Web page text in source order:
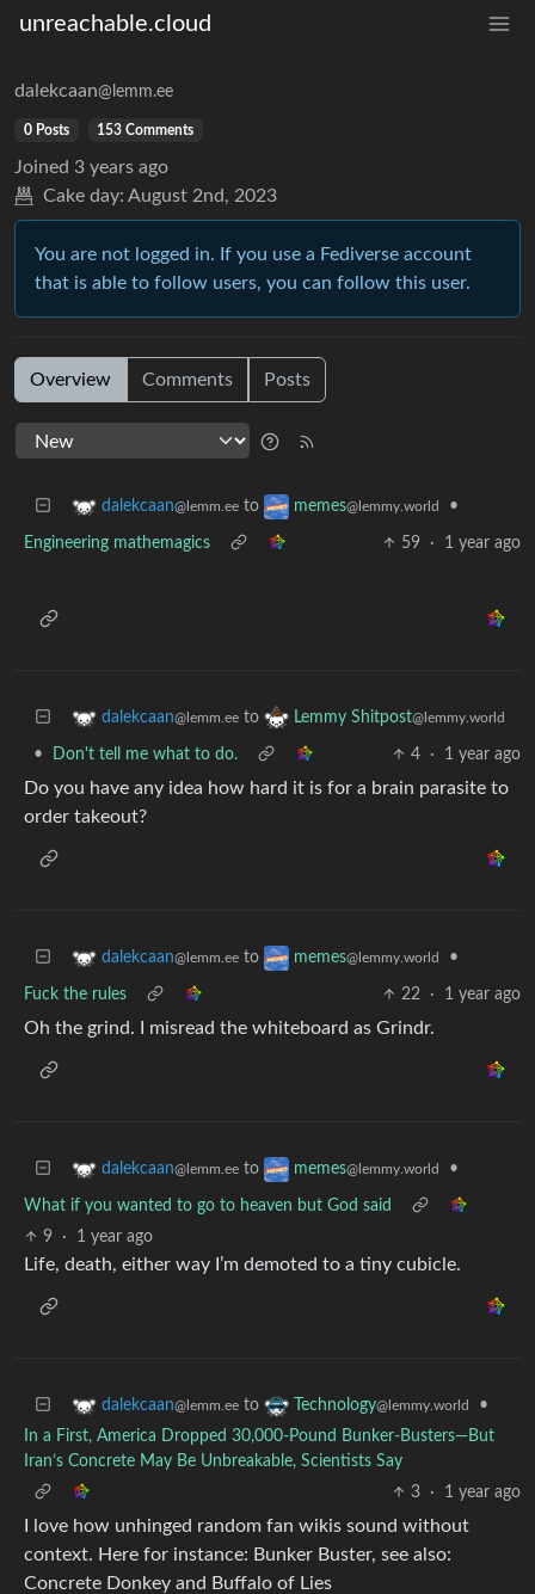
unreachable.cloud
dalekcaan@lemm.ee
0 Posts 153 Comments
Joined 3 years ago
Cake day: August 2nd, 2023
You are not logged in. If you use a Fediverse account
that is able to follow users, you can follow this user.
Overview Comments Posts
dalekcaan@lemm.ee to memes@lemmy.world •
Engineering mathemagics 59 · 1 year ago
dalekcaan@lemm.ee to Lemmy Shitpost@lemmy.world
• Don't tell me what to do. 4 · 1 year ago
Do you have any idea how hard it is for a brain parasite to
order takeout?
dalekcaan@lemm.ee to memes@lemmy.world •
Fuck the rules 22 · 1 year ago
Oh the grind. I misread the whiteboard as Grindr.
dalekcaan@lemm.ee to memes@lemmy.world •
What if you wanted to go to heaven but God said
9
· 1 year ago
Life, death, either way I’m demoted to a tiny cubicle.
dalekcaan@lemm.ee to Technology@lemmy.world
•
In a First, America Dropped 30,000-Pound Bunker-Busters—But
Iran’s Concrete May Be Unbreakable, Scientists Say
3
· 1 year ago
I love how unhinged random fan wikis sound without
context. Here for instance: Bunker Buster, see also:
Concrete Donkey and Buffalo of Lies